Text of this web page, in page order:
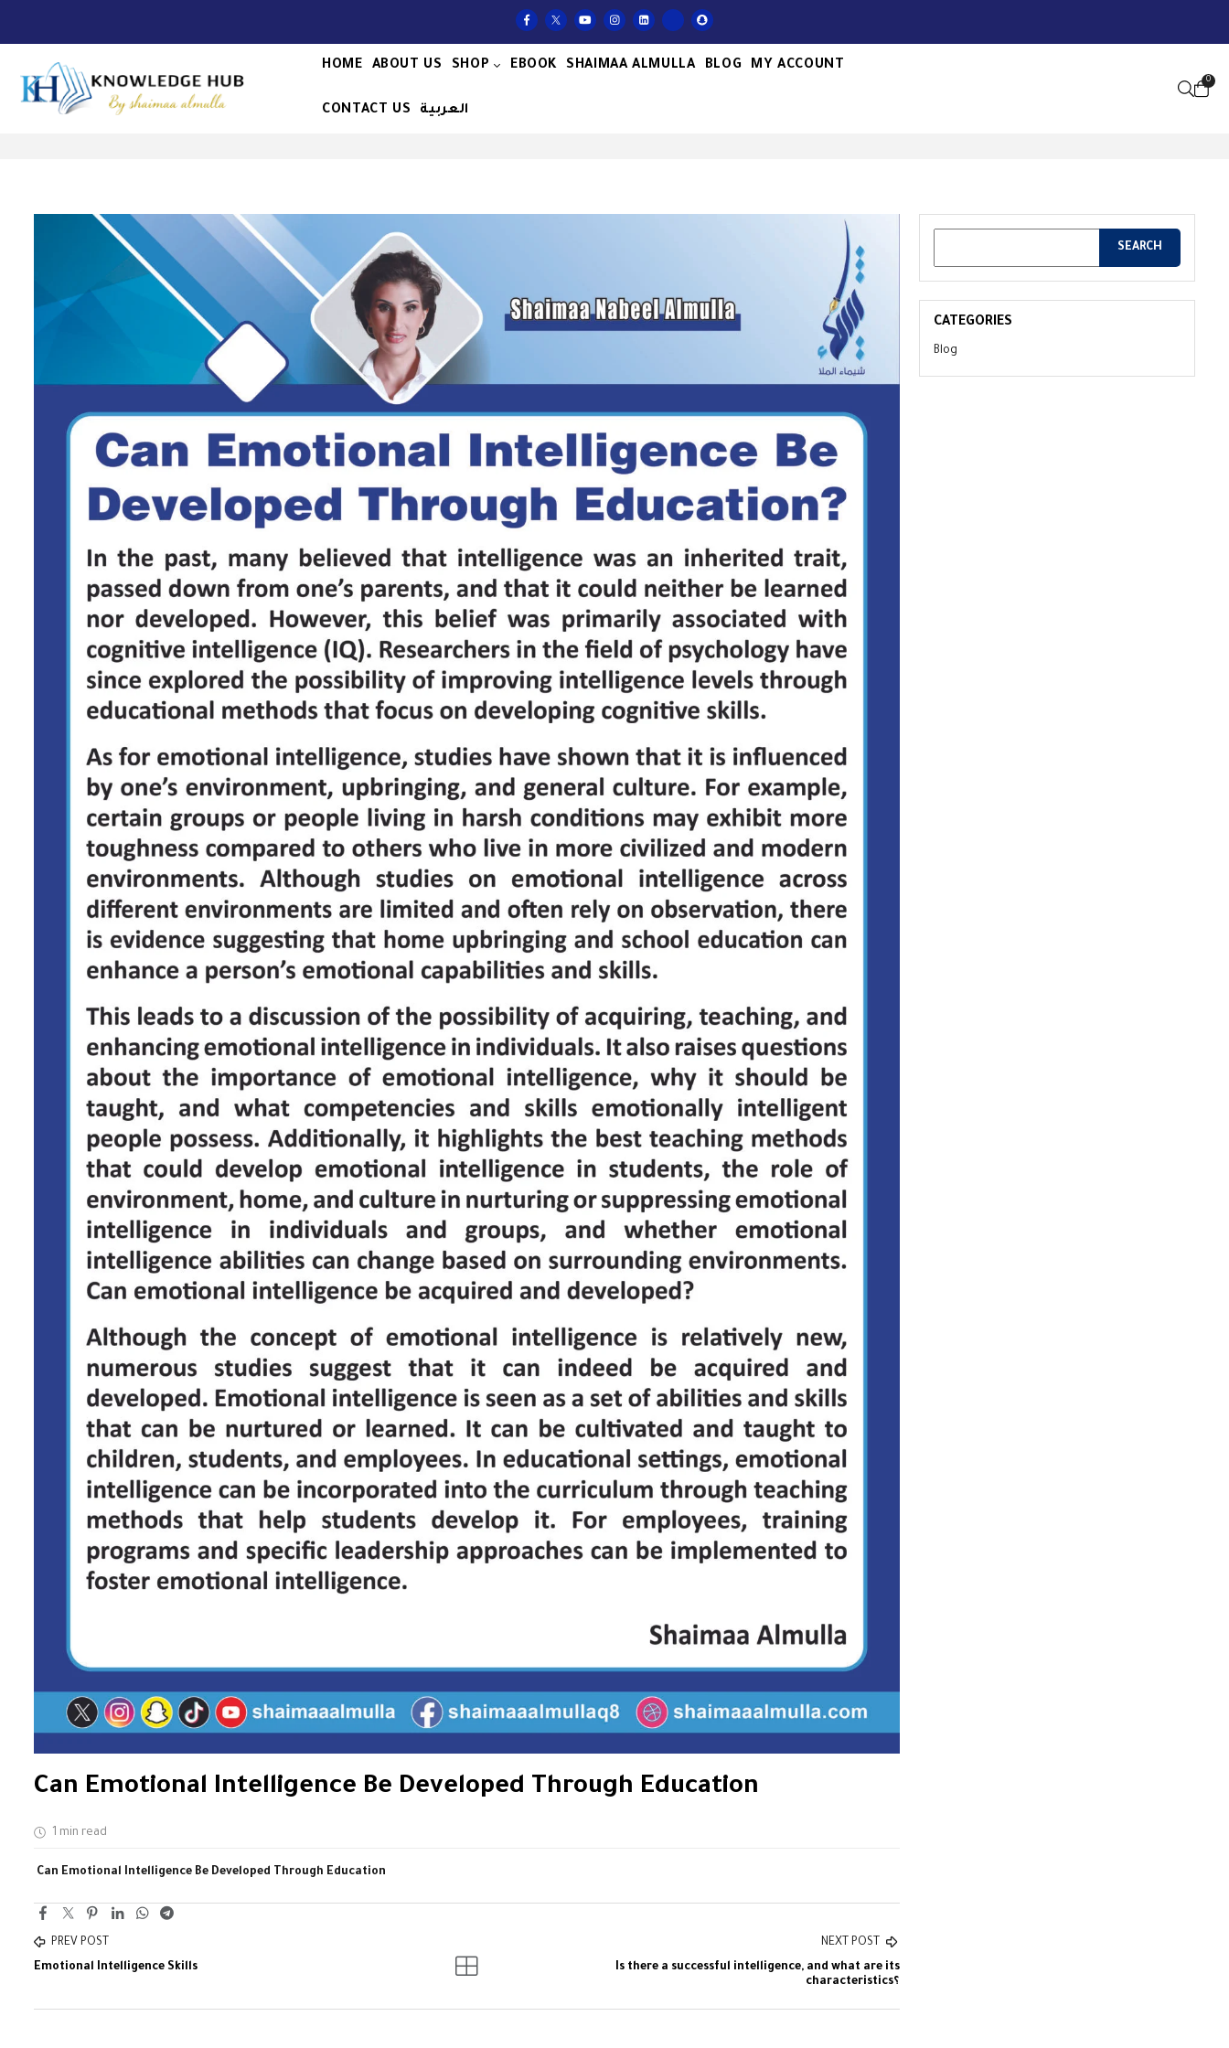
HOME ABOUT US SHOP EBOOK SHAIMAA ALMULLA BLOG MY ACCOUNT
CONTACT US العربية
OPEN
0
Can Emotional Intelligence Be Developed Through Education
1 min read
Can Emotional Intelligence Be Developed Through Education
PREV POST
Emotional Intelligence Skills
NEXT POST
Is there a successful intelligence, and what are its
characteristics؟
CATEGORIES
Blog